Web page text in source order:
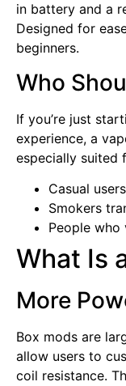
in battery and a
Designed for
beginners.
Who
If you’re just
experience, a
especially suited
Casual users
Smokers
People
What Is
More
Box mods are
allow users to
coil resistance.